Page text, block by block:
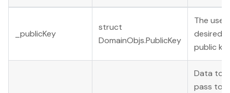
_publicKey
struct
DomainObjs.PublicKey
The
desired
public
Data to
pass to